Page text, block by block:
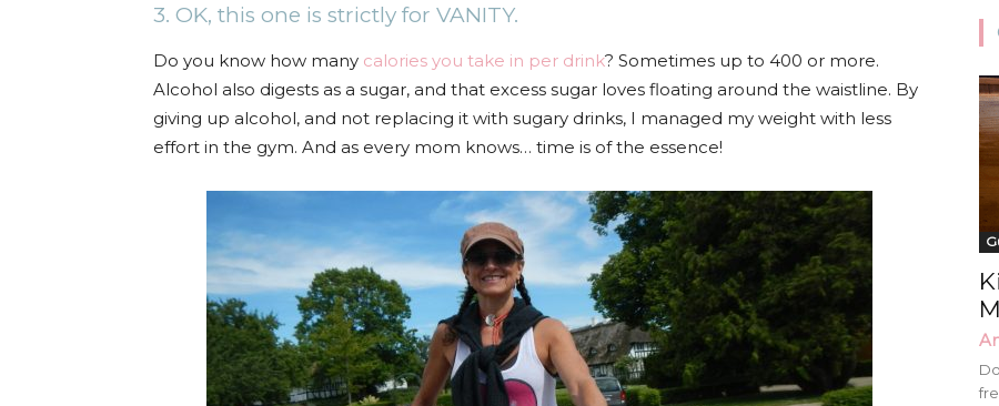
3. OK, this one is strictly for VANITY.
Do you know how many calories you take in per drink? Sometimes up to 400 or more.
Alcohol also digests as a sugar, and that excess sugar loves floating around the waistline. By
giving up alcohol, and not replacing it with sugary drinks, I managed my weight with less
effort in the gym. And as every mom knows… time is of the essence!